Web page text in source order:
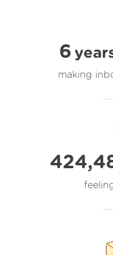
6
making